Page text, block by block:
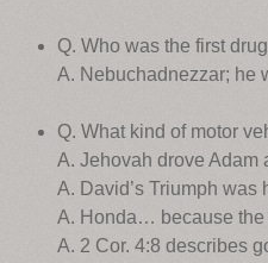
Q. Who was the first
A. Nebuchadnezzar; he
Q. What kind of motor
A. Jehovah drove Adam
A. David’s Triumph was
A. Honda… because the
A. 2 Cor. 4:8 describes